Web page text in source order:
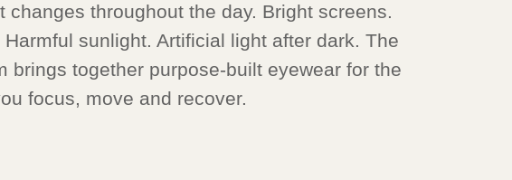
changes throughout the day. Bright screens.
sunlight. Artificial light after dark. The
brings together purpose-built eyewear for the
focus, move and recover.